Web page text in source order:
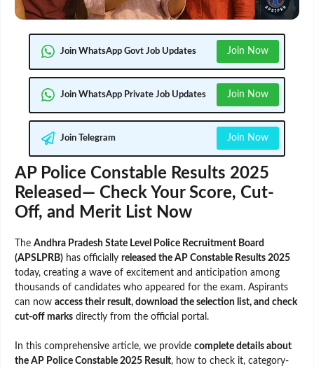
Join WhatsApp Govt Job Updates Join Now
Join WhatsApp Private Job Updates Join Now
Join Telegram Join Now
AP Police Constable Results 2025
Released— Check Your Score, Cut-
Off, and Merit List Now
The Andhra Pradesh State Level Police Recruitment Board
(APSLPRB) has officially released the AP Constable Results 2025
today, creating a wave of excitement and anticipation among
thousands of candidates who appeared for the exam. Aspirants
can now access their result, download the selection list, and check
cut-off marks directly from the official portal.
In this comprehensive article, we provide complete details about
the AP Police Constable 2025 Result, how to check it, category-